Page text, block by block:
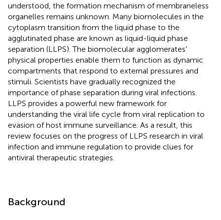
understood, the formation mechanism of membraneless
organelles remains unknown. Many biomolecules in the
cytoplasm transition from the liquid phase to the
agglutinated phase are known as liquid-liquid phase
separation (LLPS). The biomolecular agglomerates’
physical properties enable them to function as dynamic
compartments that respond to external pressures and
stimuli. Scientists have gradually recognized the
importance of phase separation during viral infections.
LLPS provides a powerful new framework for
understanding the viral life cycle from viral replication to
evasion of host immune surveillance. As a result, this
review focuses on the progress of LLPS research in viral
infection and immune regulation to provide clues for
antiviral therapeutic strategies.
Background